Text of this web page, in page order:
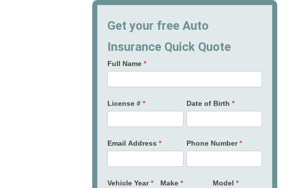
Get your free Auto
Insurance Quick Quote
Full Name*
License #* Date of Birth *
Email Address* Phone Number*
Vehicle Year* Make * Model *